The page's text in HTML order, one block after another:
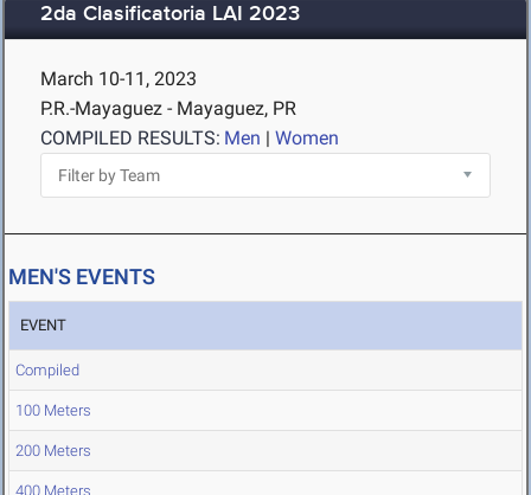
2da Clasificatoria LAI 2023
March 10-11, 2023
P.R.-Mayaguez - Mayaguez, PR
COMPILED RESULTS: Men | Women
MEN'S EVENTS
EVENT
Compiled
100 Meters
200 Meters
400 Meters